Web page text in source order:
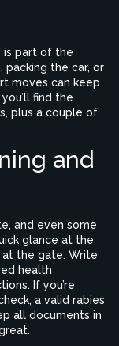
is part of the
packing the car, or
moves can keep
find the
plus a couple of
and
and even some
glance at the
at the gate. Write
health
If you’re
a valid rabies
all documents in